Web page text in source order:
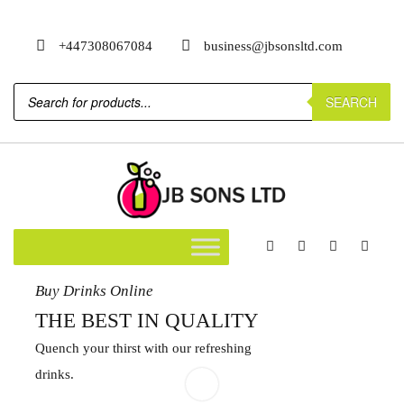
+447308067084 business@jbsonsltd.com
SEARCH
Buy Drinks Online
THE BEST IN QUALITY
Quench your thirst with our refreshing
drinks.